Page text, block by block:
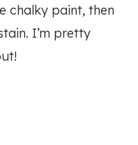
chalky paint, then
I’m pretty